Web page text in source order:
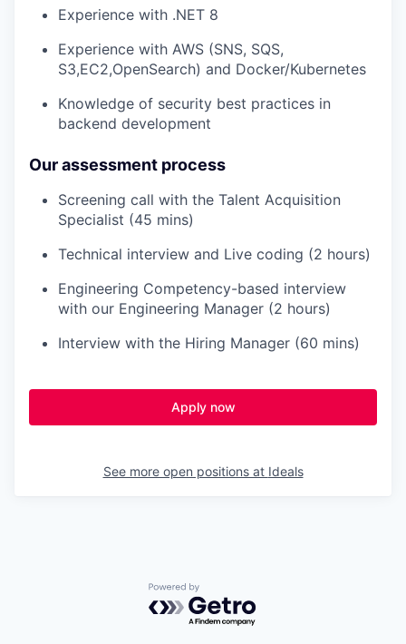
Experience with .NET 8
Experience with AWS (SNS, SQS,
S3,EC2,OpenSearch) and Docker/Kubernetes
Knowledge of security best practices in
backend development
Our assessment process
Screening call with the Talent Acquisition
Specialist (45 mins)
Technical interview and Live coding (2 hours)
Engineering Competency-based interview
with our Engineering Manager (2 hours)
Interview with the Hiring Manager (60 mins)
Apply now
See more open positions at Ideals
Powered by Getro.com